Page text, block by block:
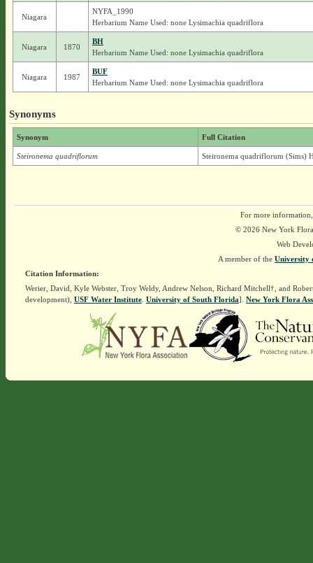
Niagara
NYFA_1990
Herbarium Name Used: none Lysimachia quadriflora
Niagara 1870
BH
Herbarium Name Used: none Lysimachia quadriflora
Niagara 1987
BUF
Herbarium Name Used: none Lysimachia quadriflora
Synonyms
Synonym Full Citation
Steironema quadriflorum Steironema quadriflorum (Sims)
For more
© 2026 New York
Web
A member of the University
Citation Information:
Werier, David, Kyle Webster, Troy Weldy, Andrew Nelson, Richard Mitchell†, and
development), USF Water Institute. University of South Florida]. New York Flora